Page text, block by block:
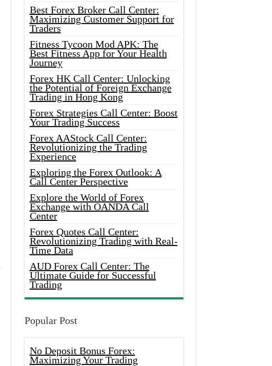
Best Forex Broker Call Center:
Maximizing Customer Support for
Traders
Fitness Tycoon Mod APK: The
Best Fitness App for Your Health
Journey
Forex HK Call Center: Unlocking
the Potential of Foreign Exchange
Trading in Hong Kong
Forex Strategies Call Center: Boost
Your Trading Success
Forex AAStock Call Center:
Revolutionizing the Trading
Experience
Exploring the Forex Outlook: A
Call Center Perspective
Explore the World of Forex
Exchange with OANDA Call
Center
Forex Quotes Call Center:
Revolutionizing Trading with Real-
Time Data
AUD Forex Call Center: The
Ultimate Guide for Successful
Trading
Popular Post
No Deposit Bonus Forex:
Maximizing Your Trading